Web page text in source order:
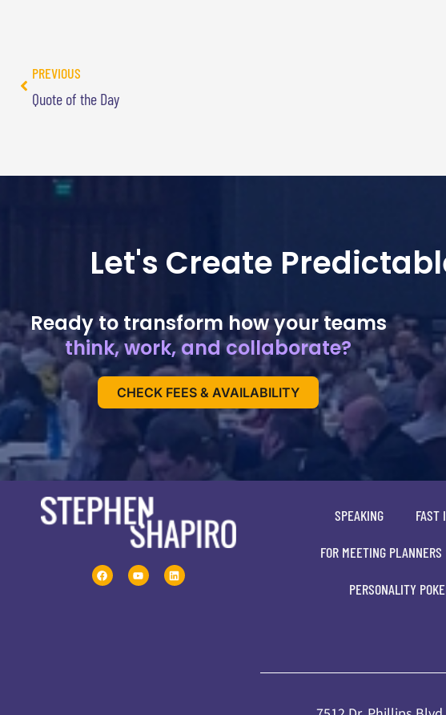
PREVIOUS
Quote of the Day
Let's Create
Ready to transform how your teams
think, work, and collaborate?
CHECK FEES & AVAILABILITY
SPEAKING FAST
FOR MEETING PLANNERS
PERSONALITY